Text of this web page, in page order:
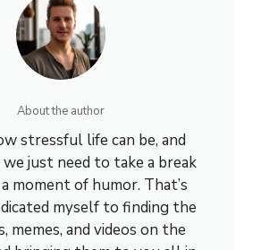
About the author
stressful life can be, and
just need to take a break
moment of humor. That’s
myself to finding the
memes, and videos on the